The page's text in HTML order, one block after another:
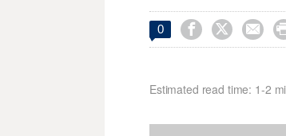
0   
Estimated read time: 1-2